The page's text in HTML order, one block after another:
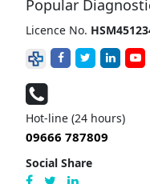
Popular
Licence No.
Hot-line (24 hours)
09666 787809
Social Share